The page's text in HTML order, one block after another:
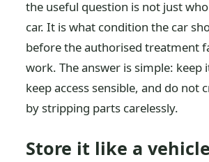
the useful question is not just
car. It is what condition the car
before the authorised treatment
work. The answer is simple: keep
keep access sensible, and do not
by stripping parts carelessly.
Store it like a